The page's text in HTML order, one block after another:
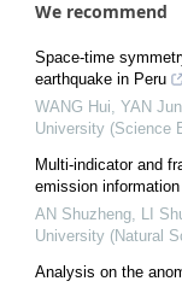
We recommend
Space-time
earthquake in Peru
WANG Hui, YAN
University (Science
Multi-indicator and
emission
AN Shuzheng, LI
University (Natural
Analysis on the